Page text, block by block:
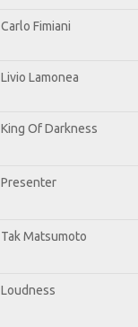
Carlo Fimiani
Livio Lamonea
King Of Darkness
Presenter
Tak Matsumoto
Loudness